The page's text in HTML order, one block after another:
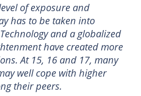
of exposure and
has to be taken into
and a globalized
have created more
At 15, 16 and 17, many
well cope with higher
their peers.